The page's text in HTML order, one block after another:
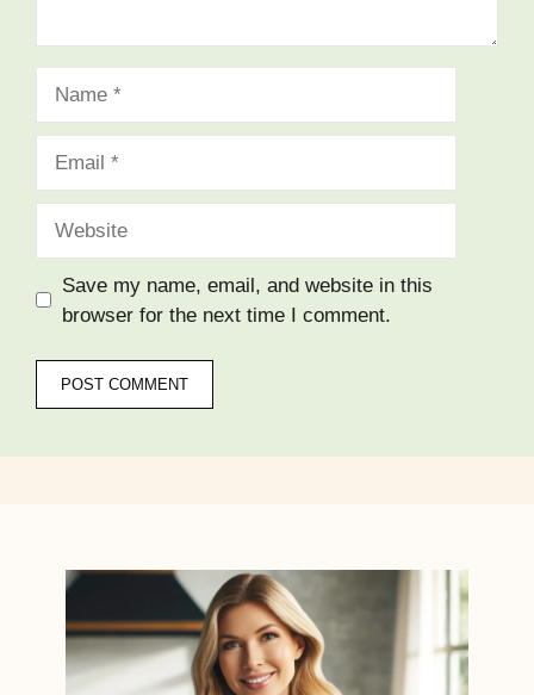
Save my name, email, and website in this
browser for the next time I comment.